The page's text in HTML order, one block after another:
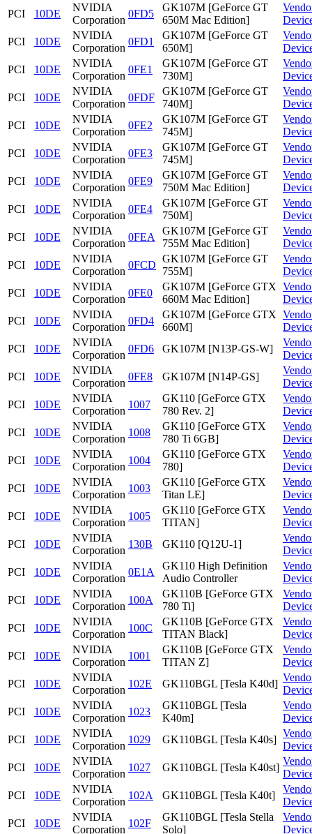
PCI
10DE
NVIDIA
Corporation
0FD5
GK107M [GeForce GT
650M Mac Edition]
PCI
10DE
NVIDIA
Corporation
0FD1
GK107M [GeForce GT
650M]
PCI
10DE
NVIDIA
Corporation
0FE1
GK107M [GeForce GT
730M]
PCI
10DE
NVIDIA
Corporation
0FDF
GK107M [GeForce GT
740M]
PCI
10DE
NVIDIA
Corporation
0FE2
GK107M [GeForce GT
745M]
PCI
10DE
NVIDIA
Corporation
0FE3
GK107M [GeForce GT
745M]
PCI
10DE
NVIDIA
Corporation
0FE9
GK107M [GeForce GT
750M Mac Edition]
PCI
10DE
NVIDIA
Corporation
0FE4
GK107M [GeForce GT
750M]
PCI
10DE
NVIDIA
Corporation
0FEA
GK107M [GeForce GT
755M Mac Edition]
PCI
10DE
NVIDIA
Corporation
0FCD
GK107M [GeForce GT
755M]
PCI
10DE
NVIDIA
Corporation
0FE0
GK107M [GeForce GTX
660M Mac Edition]
PCI
10DE
NVIDIA
Corporation
0FD4
GK107M [GeForce GTX
660M]
PCI
10DE
NVIDIA
Corporation
0FD6 GK107M [N13P-GS-W]
PCI
10DE
NVIDIA
Corporation
0FE8 GK107M [N14P-GS]
PCI
10DE
NVIDIA
Corporation
1007
GK110 [GeForce GTX
780 Rev. 2]
PCI
10DE
NVIDIA
Corporation
1008
GK110 [GeForce GTX
780 Ti 6GB]
PCI
10DE
NVIDIA
Corporation
1004
GK110 [GeForce GTX
780]
PCI
10DE
NVIDIA
Corporation
1003
GK110 [GeForce GTX
Titan LE]
PCI
10DE
NVIDIA
Corporation
1005
GK110 [GeForce GTX
TITAN]
PCI
10DE
NVIDIA
Corporation
130B GK110 [Q12U-1]
PCI
10DE
NVIDIA
Corporation
0E1A
GK110 High Definition
Audio Controller
PCI
10DE
NVIDIA
Corporation
100A
GK110B [GeForce GTX
780 Ti]
PCI
10DE
NVIDIA
Corporation
100C
GK110B [GeForce GTX
TITAN Black]
PCI
10DE
NVIDIA
Corporation
1001
GK110B [GeForce GTX
TITAN Z]
PCI
10DE
NVIDIA
Corporation
102E GK110BGL [Tesla K40d]
PCI
10DE
NVIDIA
Corporation
1023
GK110BGL [Tesla
K40m]
PCI
10DE
NVIDIA
Corporation
1029 GK110BGL [Tesla K40s]
PCI
10DE
NVIDIA
Corporation
1027 GK110BGL [Tesla K40st]
PCI
10DE
NVIDIA
Corporation
102A GK110BGL [Tesla K40t]
PCI
10DE
NVIDIA
Corporation
102F
GK110BGL [Tesla Stella
Solo]